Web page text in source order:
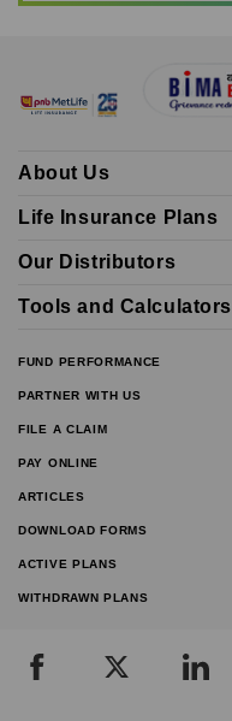
About Us
Life Insurance Plans
Our Distributors
Tools and Calculators
FUND PERFORMANCE
PARTNER WITH US
FILE A CLAIM
PAY ONLINE
ARTICLES
DOWNLOAD FORMS
ACTIVE PLANS
WITHDRAWN PLANS